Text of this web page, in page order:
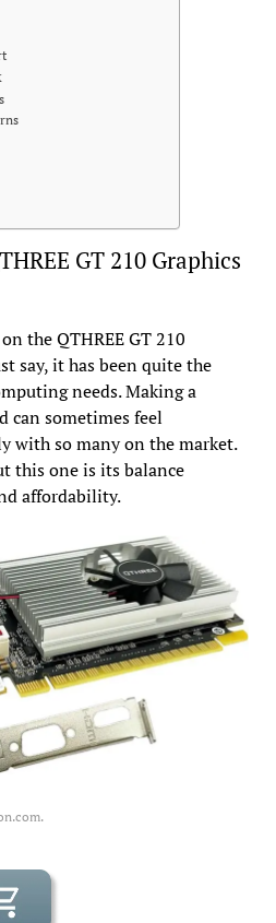
GT 210 Graphics
the QTHREE GT 210
say, it has been quite the
needs. Making a
can sometimes feel
with so many on the market.
this one is its balance
affordability.